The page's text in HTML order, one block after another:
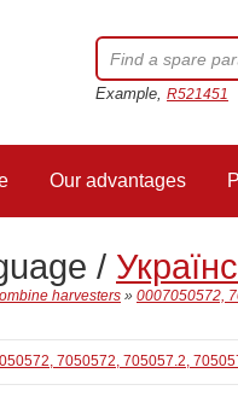
Example, R521451
Our advantages
/
harvesters » 0007050572,